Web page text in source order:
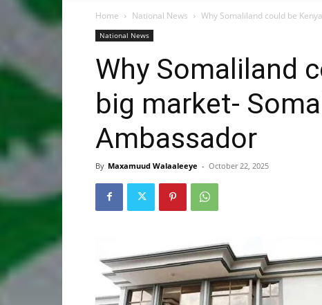
Home National News Why Somaliland could be
National News
Why Somaliland
big market-
Ambassador
By Maxamuud Walaaleeye - October 22, 2025